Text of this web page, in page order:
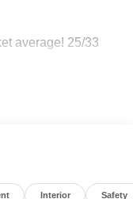
average! 25/33
been acquired
Interior Safety